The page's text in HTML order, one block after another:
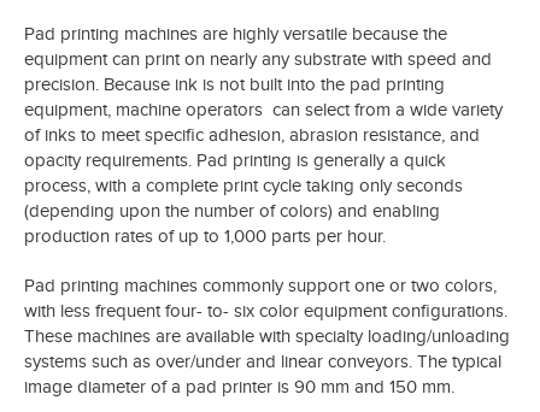
Pad printing machines are highly versatile because the
equipment can print on nearly any substrate with speed and
precision. Because ink is not built into the pad printing
equipment, machine operators can select from a wide variety
of inks to meet specific adhesion, abrasion resistance, and
opacity requirements. Pad printing is generally a quick
process, with a complete print cycle taking only seconds
(depending upon the number of colors) and enabling
production rates of up to 1,000 parts per hour.
Pad printing machines commonly support one or two colors,
with less frequent four- to- six color equipment configurations.
These machines are available with specialty loading/unloading
systems such as over/under and linear conveyors. The typical
image diameter of a pad printer is 90 mm and 150 mm.